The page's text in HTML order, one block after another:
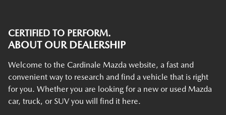
CERTIFIED TO PERFORM.
ABOUT OUR DEALERSHIP
Welcome to the Cardinale Mazda website, a fast and
convenient way to research and find a vehicle that is right
for you. Whether you are looking for a new or used Mazda
car, truck, or SUV you will find it here.